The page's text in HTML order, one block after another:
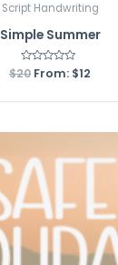
Script Handwriting
Simple Summer
Rated
0
$20 From: $12